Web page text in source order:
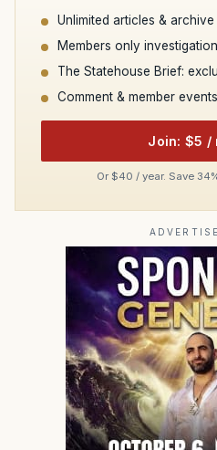
Unlimited articles & archive
Members only
The Statehouse Brief:
Comment & member events
Join: $5 /
Or $40 / year. Save